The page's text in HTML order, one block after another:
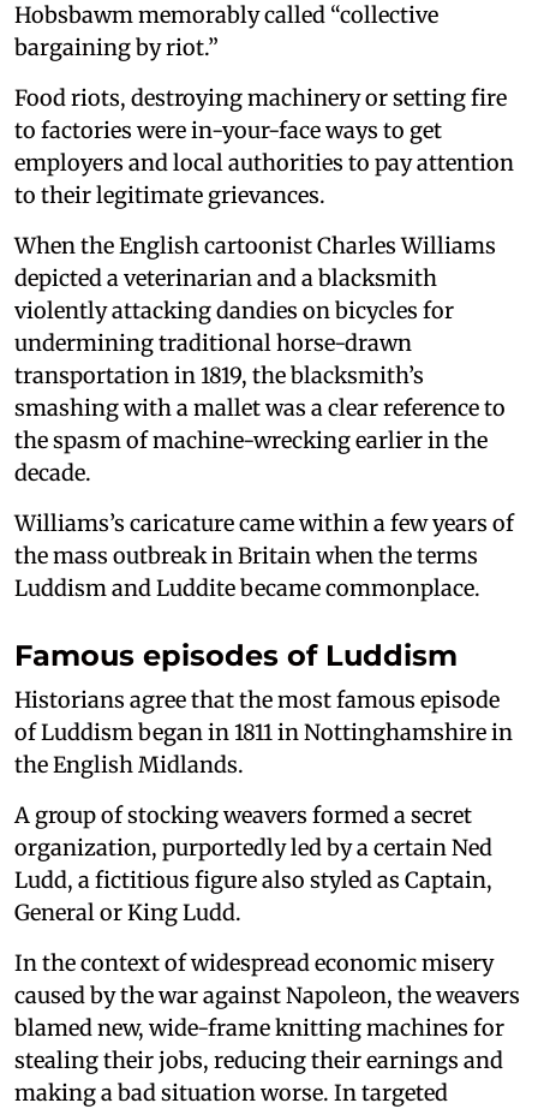
Hobsbawm memorably called “collective
bargaining by riot.”
Food riots, destroying machinery or setting fire
to factories were in-your-face ways to get
employers and local authorities to pay attention
to their legitimate grievances.
When the English cartoonist Charles Williams
depicted a veterinarian and a blacksmith
violently attacking dandies on bicycles for
undermining traditional horse-drawn
transportation in 1819, the blacksmith’s
smashing with a mallet was a clear reference to
the spasm of machine-wrecking earlier in the
decade.
Williams’s caricature came within a few years of
the mass outbreak in Britain when the terms
Luddism and Luddite became commonplace.
Famous episodes of Luddism
Historians agree that the most famous episode
of Luddism began in 1811 in Nottinghamshire in
the English Midlands.
A group of stocking weavers formed a secret
organization, purportedly led by a certain Ned
Ludd, a fictitious figure also styled as Captain,
General or King Ludd.
In the context of widespread economic misery
caused by the war against Napoleon, the weavers
blamed new, wide-frame knitting machines for
stealing their jobs, reducing their earnings and
making a bad situation worse. In targeted